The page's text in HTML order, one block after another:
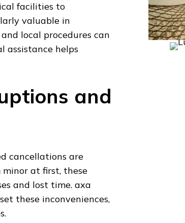
facilities to
valuable in
local procedures can
assistance helps
and
cancellations are
minor at first, these
and lost time. axa
these inconveniences,